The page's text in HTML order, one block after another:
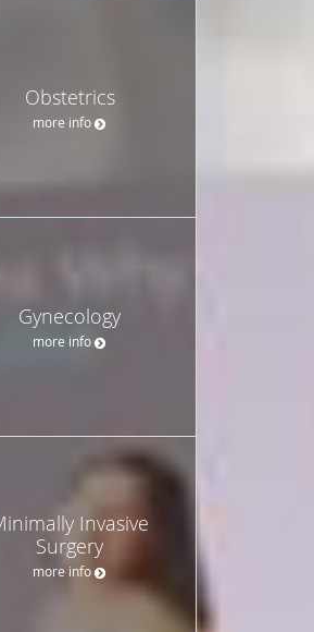
Obstetrics
more info
Gynecology
more info
Invasive
Surgery
more info